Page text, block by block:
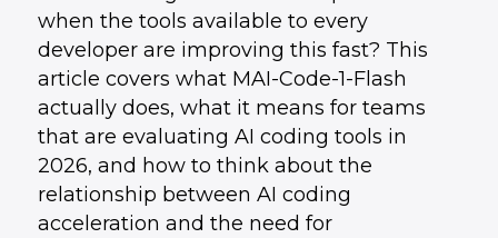
when the tools available to every
developer are improving this fast? This
article covers what MAI-Code-1-Flash
actually does, what it means for teams
that are evaluating AI coding tools in
2026, and how to think about the
relationship between AI coding
acceleration and the need for